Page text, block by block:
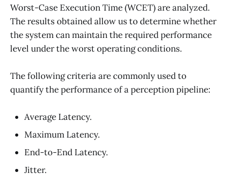
Worst-Case Execution Time (WCET) are analyzed.
The results obtained allow us to determine whether
the system can maintain the required performance
level under the worst operating conditions.
The following criteria are commonly used to
quantify the performance of a perception pipeline:
Average Latency.
Maximum Latency.
End-to-End Latency.
Jitter.